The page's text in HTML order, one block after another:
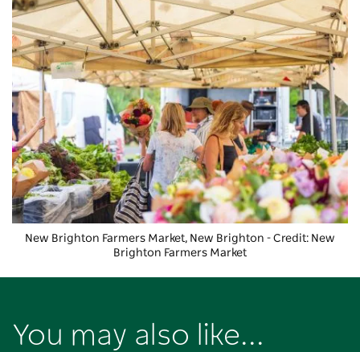
New Brighton Farmers Market, New Brighton - Credit: New
Brighton Farmers Market
You may also like...